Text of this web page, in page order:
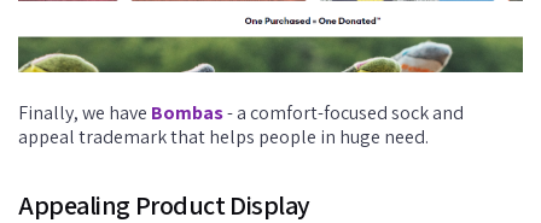
Finally, we have Bombas- a comfort-focused sock and
appeal trademark that helps people in huge need.
Appealing Product Display